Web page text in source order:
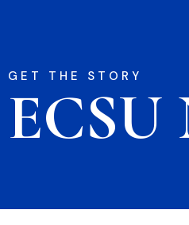
GET THE STORY
ECSU